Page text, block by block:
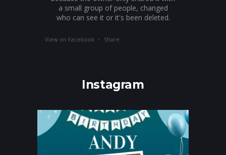
a small group of people, changed
who can see it or it's been deleted.
View on Facebook · Share
Instagram